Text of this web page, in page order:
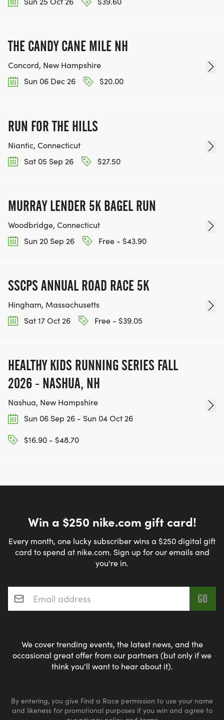
THE CANDY CANE MILE NH
Concord, New Hampshire
Sun 06 Dec 26
$20.00
RUN FOR THE HILLS
Niantic, Connecticut
Sat 05 Sep 26
$27.50
MURRAY LENDER 5K BAGEL RUN
Woodbridge, Connecticut
Sun 20 Sep 26
Free - $43.90
SSCPS ANNUAL ROAD RACE 5K
Hingham, Massachusetts
Sat 17 Oct 26
Free - $39.05
HEALTHY KIDS RUNNING SERIES FALL
2026 - NASHUA, NH
Nashua, New Hampshire
Sun 06 Sep 26 - Sun 04 Oct 26
$16.90 - $48.70
Win a $250 nike.com gift card!
Every month, one lucky subscriber wins a $250 digital gift
card to spend at nike.com. Sign up for our emails and
you're in.
Email address*
We cover trending events, the latest news, and the
occasional great offer from our partners (but only if we
think you'll want to hear about it).
By entering, you give Find a Race permission to use your name
and likeness for promotional purposes if you win and agree to